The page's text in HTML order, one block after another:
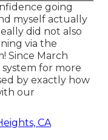
going
myself actually
did not also
via the
Since March
for more
by exactly how
our
CA